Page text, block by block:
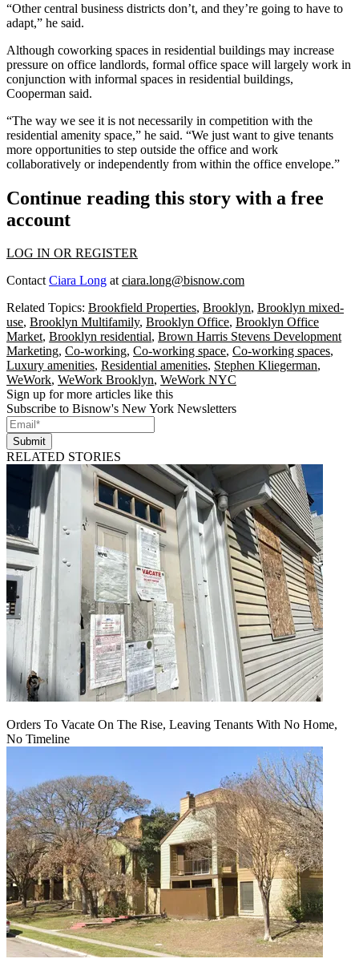
“Other central business districts don’t, and they’re going to have to
adapt,” he said.
Although coworking spaces in residential buildings may increase
pressure on office landlords, formal office space will largely work in
conjunction with informal spaces in residential buildings,
Cooperman said.
“The way we see it is not necessarily in competition with the
residential amenity space,” he said. “We just want to give tenants
more opportunities to step outside the office and work
collaboratively or independently from within the office envelope.”
Continue reading this story with a free
account
LOG IN OR REGISTER
ContactCiara Long atciara.long@bisnow.com
Related Topics: Brookfield Properties, Brooklyn, Brooklyn mixed-
use, Brooklyn Multifamily, Brooklyn Office, Brooklyn Office
Market, Brooklyn residential, Brown Harris Stevens Development
Marketing, Co-working, Co-working space, Co-working spaces,
Luxury amenities, Residential amenities, Stephen Kliegerman,
WeWork, WeWork Brooklyn, WeWork NYC
Sign up for more articles like this
Subscribe to Bisnow's New York Newsletters
Submit
RELATED STORIES
Orders To Vacate On The Rise, Leaving Tenants With No Home,
No Timeline